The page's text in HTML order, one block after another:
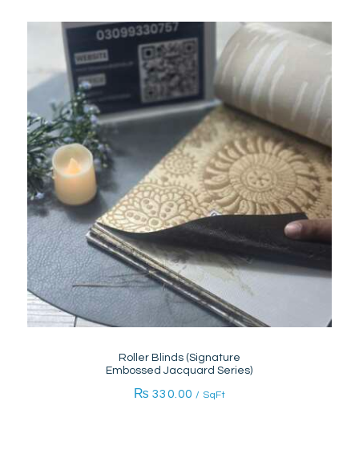
Roller Blinds (Signature
Embossed Jacquard Series)
₨ 330.00 / SqFt